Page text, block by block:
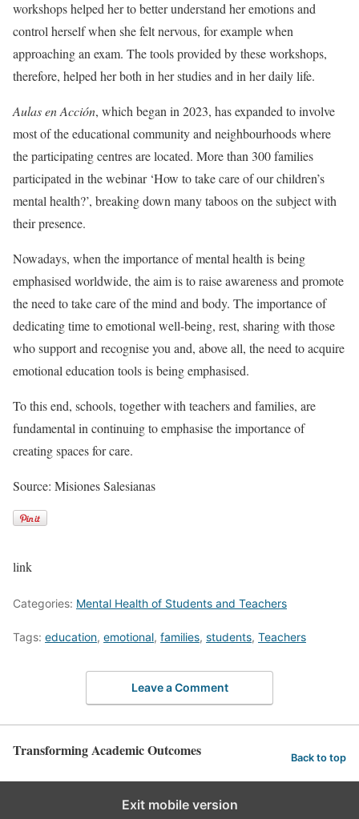
workshops helped her to better understand her emotions and
control herself when she felt nervous, for example when
approaching an exam. The tools provided by these workshops,
therefore, helped her both in her studies and in her daily life.
Aulas en Acción, which began in 2023, has expanded to involve
most of the educational community and neighbourhoods where
the participating centres are located. More than 300 families
participated in the webinar ‘How to take care of our children’s
mental health?’, breaking down many taboos on the subject with
their presence.
Nowadays, when the importance of mental health is being
emphasised worldwide, the aim is to raise awareness and promote
the need to take care of the mind and body. The importance of
dedicating time to emotional well-being, rest, sharing with those
who support and recognise you and, above all, the need to acquire
emotional education tools is being emphasised.
To this end, schools, together with teachers and families, are
fundamental in continuing to emphasise the importance of
creating spaces for care.
Source: Misiones Salesianas
link
Categories: Mental Health of Students and Teachers
Tags: education, emotional, families, students, Teachers
Leave a Comment
Transforming Academic Outcomes Back to top
Exit mobile version